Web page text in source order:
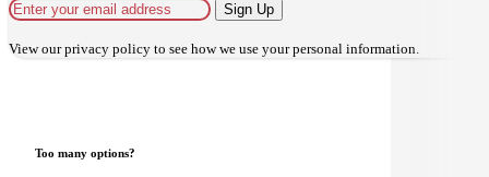
Sign Up
View ourprivacy policy to see how we use your personal information.
Too many options?